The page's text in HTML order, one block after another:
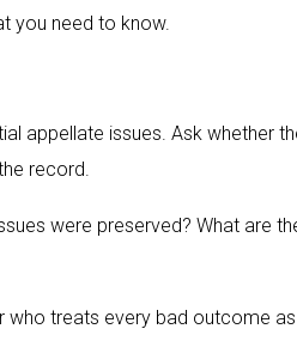
you need to know.
appellate issues. Ask whether
record.
were preserved? What are
who treats every bad outcome